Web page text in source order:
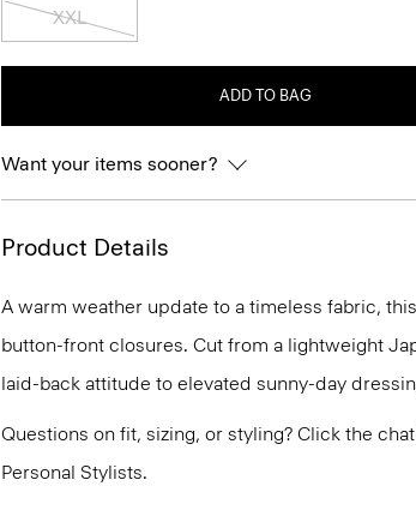
XXL
ADD TO BAG
Want your items sooner?
Product Details
A warm weather update to a timeless fabric,
button-front closures. Cut from a lightweight
laid-back attitude to elevated sunny-day
Questions on fit, sizing, or styling? Click the
Personal Stylists.